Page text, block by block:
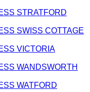
STRATFORD
SWISS COTTAGE
VICTORIA
WANDSWORTH
WATFORD